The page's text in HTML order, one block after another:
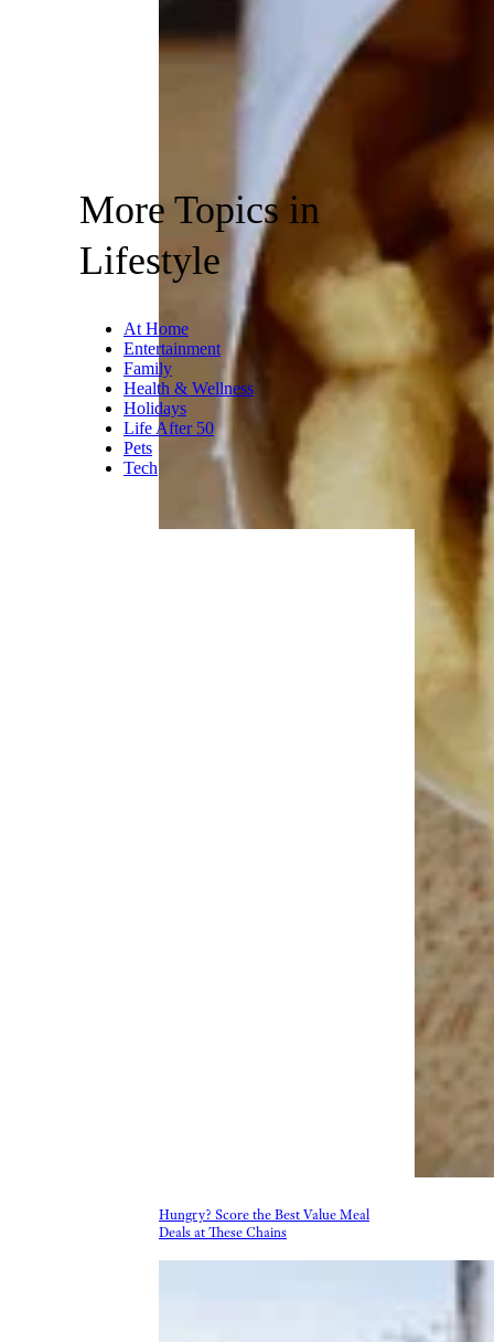
Hungry? Score the Best Value Meal
Deals at These Chains
More Topics in
Lifestyle
At Home
Entertainment
Family
Health & Wellness
Holidays
Life After 50
Pets
Tech